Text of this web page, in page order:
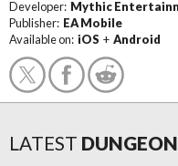
Developer: Mythic
Publisher: EA Mobile
Available on: iOS + Android
LATEST